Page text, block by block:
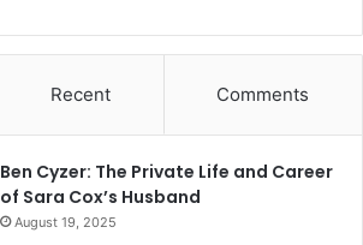
Recent Comments
Ben Cyzer: The Private Life and Career
of Sara Cox’s Husband
August 19, 2025